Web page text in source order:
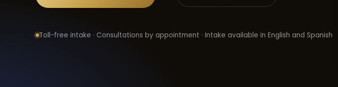
Toll-free intake · Consultations by appointment · Intake available in English and Spanish